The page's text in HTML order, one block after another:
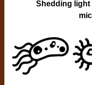
Shedding light